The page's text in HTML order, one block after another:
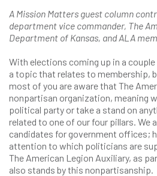
A Mission Matters guest column
department vice commander, The
Department of Kansas, and ALA
With elections coming up in a
a topic that relates to membership,
most of you are aware that The
nonpartisan organization, meaning
political party or take a stand on
related to one of our four pillars. We
candidates for government offices;
attention to which politicians are
The American Legion Auxiliary, as
also stands by this nonpartisanship.